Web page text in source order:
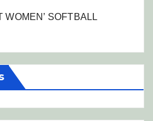
WOMEN’ SOFTBALL